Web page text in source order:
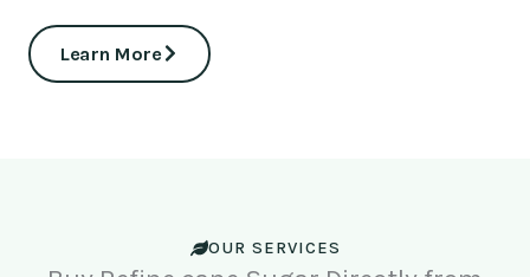
Learn More
OUR SERVICES